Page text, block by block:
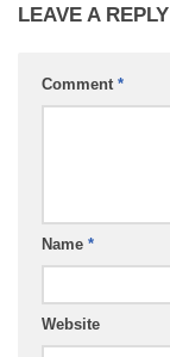
LEAVE A REPLY
Comment *
Name *
Website